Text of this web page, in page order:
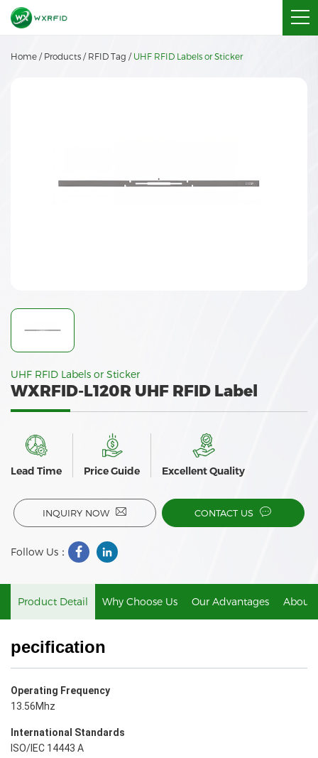
Home / Products / RFID Tag / UHF RFID Labels or Sticker
UHF RFID Labels or Sticker
WXRFID-L120R UHF RFID Label
Lead Time Price Guide Excellent Quality
INQUIRY NOW CONTACT US
Follow Us：
Product Detail Why Choose Us Our Advantages About
pecification
Operating Frequency
13.56Mhz
International Standards
ISO/IEC 14443 A